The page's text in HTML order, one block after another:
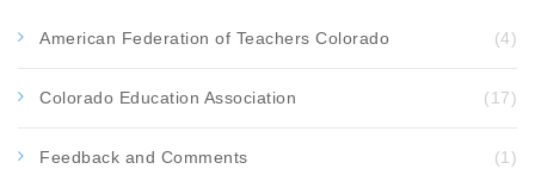
American Federation of Teachers Colorado (4)
Colorado Education Association (17)
Feedback and Comments (1)